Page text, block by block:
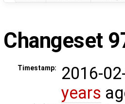
Changeset
Timestamp:
2016-
years